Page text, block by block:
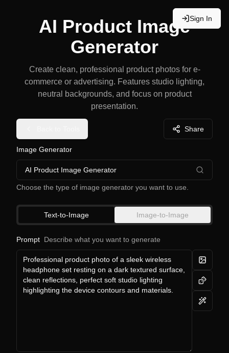
Sign In
AI Product Image
Generator
Create clean, professional product photos for e-
commerce or advertising. Features studio lighting,
neutral backgrounds, and focus on product
presentation.
Share
Image Generator
AI Product Image Generator
Choose the type of image generator you want to use.
Text-to-Image Image-to-Image
Prompt Describe what you want to generate